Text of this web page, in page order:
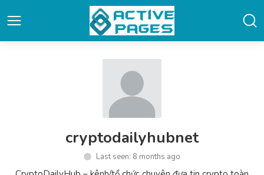
cryptodailyhubnet
Last seen: 8 months ago